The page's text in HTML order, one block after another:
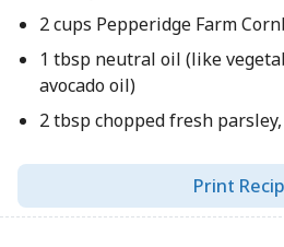
2 cups Pepperidge Farm
1 tbsp neutral oil (like
avocado oil)
2 tbsp chopped fresh
Print